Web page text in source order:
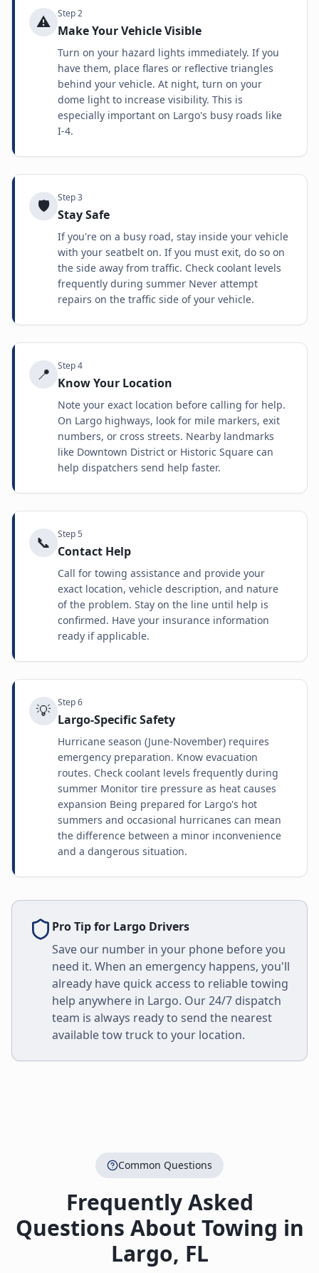
⚠️ Step2
Make Your Vehicle Visible
Turn on your hazard lights immediately. If you
have them, place flares or reflective triangles
behind your vehicle. At night, turn on your
dome light to increase visibility. This is
especially important on Largo's busy roads like
I-4.
🛡️ Step3
Stay Safe
If you're on a busy road, stay inside your vehicle
with your seatbelt on. If you must exit, do so on
the side away from traffic. Check coolant levels
frequently during summer Never attempt
repairs on the traffic side of your vehicle.
📍 Step4
Know Your Location
Note your exact location before calling for help.
On Largo highways, look for mile markers, exit
numbers, or cross streets. Nearby landmarks
like Downtown District or Historic Square can
help dispatchers send help faster.
📞 Step5
Contact Help
Call for towing assistance and provide your
exact location, vehicle description, and nature
of the problem. Stay on the line until help is
confirmed. Have your insurance information
ready if applicable.
💡 Step6
Largo-Specific Safety
Hurricane season (June-November) requires
emergency preparation. Know evacuation
routes. Check coolant levels frequently during
summer Monitor tire pressure as heat causes
expansion Being prepared for Largo's hot
summers and occasional hurricanes can mean
the difference between a minor inconvenience
and a dangerous situation.
Pro Tip for Largo Drivers
Save our number in your phone before you
need it. When an emergency happens, you'll
already have quick access to reliable towing
help anywhere in Largo. Our 24/7 dispatch
team is always ready to send the nearest
available tow truck to your location.
Common Questions
Frequently Asked
Questions About Towing in
Largo, FL